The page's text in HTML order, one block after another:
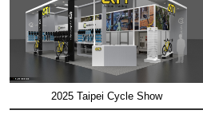
2025 Taipei Cycle Show